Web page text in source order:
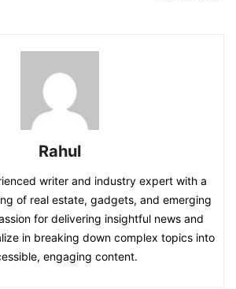
Rahul
writer and industry expert with a
of real estate, gadgets, and emerging
for delivering insightful news and
in breaking down complex topics into
engaging content.